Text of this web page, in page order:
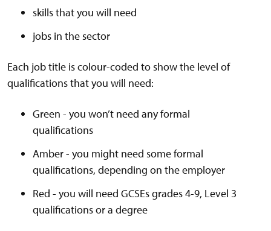
skills that you will need
jobs in the sector
Each job title is colour-coded to show the level of
qualifications that you will need:
Green - you won’t need any formal
qualifications
Amber - you might need some formal
qualifications, depending on the employer
Red - you will need GCSEs grades 4-9, Level 3
qualifications or a degree